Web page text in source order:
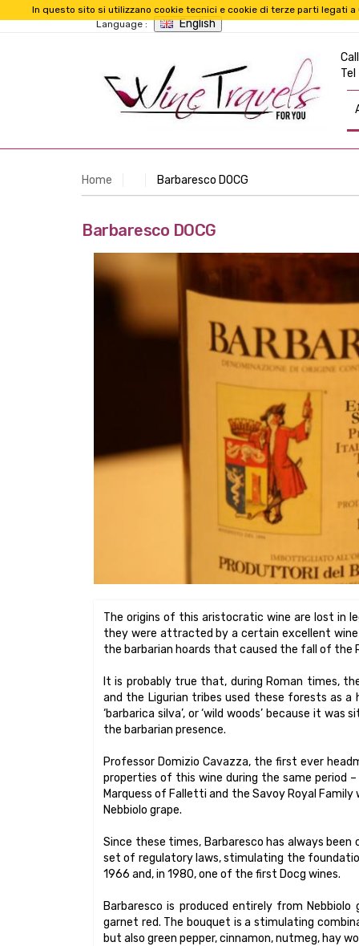
Language : English
Tel
Home Barbaresco DOCG
Barbaresco DOCG
The origins of this aristocratic wine are lost in
they were attracted by a certain excellent wine
the barbarian hoards that caused the fall of the
It is probably true that, during Roman times,
and the Ligurian tribes used these forests as a
‘barbarica silva’, or ‘wild woods’ because it
the barbarian presence.
Professor Domizio Cavazza, the first ever
properties of this wine during the same period
Marquess of Falletti and the Savoy Royal
Nebbiolo grape.
Since these times, Barbaresco has always been
set of regulatory laws, stimulating the
1966 and, in 1980, one of the first Docg wines.
Barbaresco is produced entirely from
garnet red. The bouquet is a stimulating
but also green pepper, cinnamon, nutmeg, hay
In questo sito si utilizzano cookie tecnici e cookie di terze parti legati